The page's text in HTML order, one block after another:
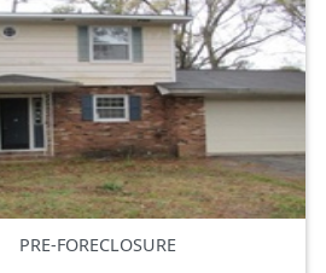
PRE-FORECLOSURE